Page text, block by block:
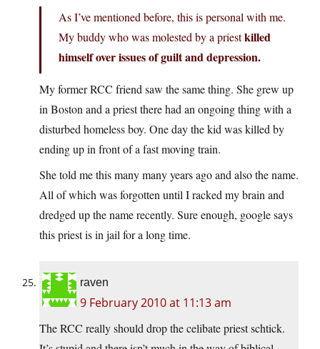
As I’ve mentioned before, this is personal with me.
My buddy who was molested by a priestkilled
himself over issues of guilt and depression.
My former RCC friend saw the same thing. She grew up
in Boston and a priest there had an ongoing thing with a
disturbed homeless boy. One day the kid was killed by
ending up in front of a fast moving train.
She told me this many many years ago and also the name.
All of which was forgotten until I racked my brain and
dredged up the name recently. Sure enough, google says
this priest is in jail for a long time.
raven
9 February 2010 at 11:13 am
The RCC really should drop the celibate priest schtick.